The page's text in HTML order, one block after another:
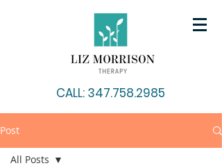
CALL: 347.758.2985
Post
All Posts